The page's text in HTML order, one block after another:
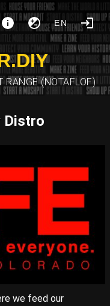
EN
RANGE (NOTAFLOF)
Distro
we feed our